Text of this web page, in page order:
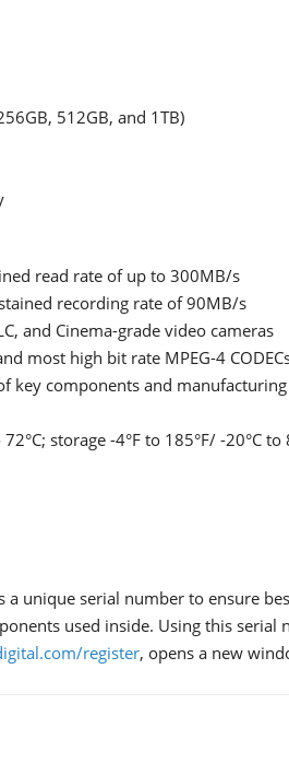
512GB, and 1TB)
read rate of up to 300MB/s
recording rate of 90MB/s
and Cinema-grade video cameras
most high bit rate MPEG-4
key components and
storage -4°F to 185°F/ -20°C to
unique serial number to ensure
used inside. Using this serial
register, opens a new